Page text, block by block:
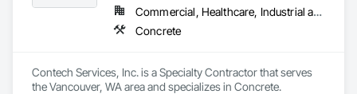
Commercial, Healthcare, Industrial and Energy, Infrastructure, Institutional, Residential
Concrete
Contech Services, Inc. is a Specialty Contractor that serves
the Vancouver, WA area and specializes in Concrete.